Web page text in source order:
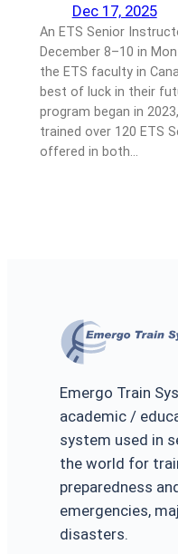
Dec 17, 2025
An ETS Senior
December 8–10 in
the ETS faculty in
best of luck in their
program began in
trained over 120 ETS
offered in both…
Emergo Train
academic /
system used in
the world for
preparedness
emergencies,
disasters.